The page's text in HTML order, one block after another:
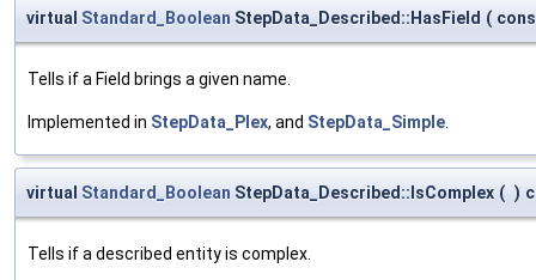
virtual Standard_Boolean StepData_Described::HasField (
Tells if a Field brings a given name.
Implemented in StepData_Plex, and StepData_Simple
virtual Standard_Boolean StepData_Described::IsComplex ( )
Tells if a described entity is complex.